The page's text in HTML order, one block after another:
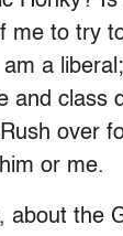
me to try
a
class
over
or me.
about the